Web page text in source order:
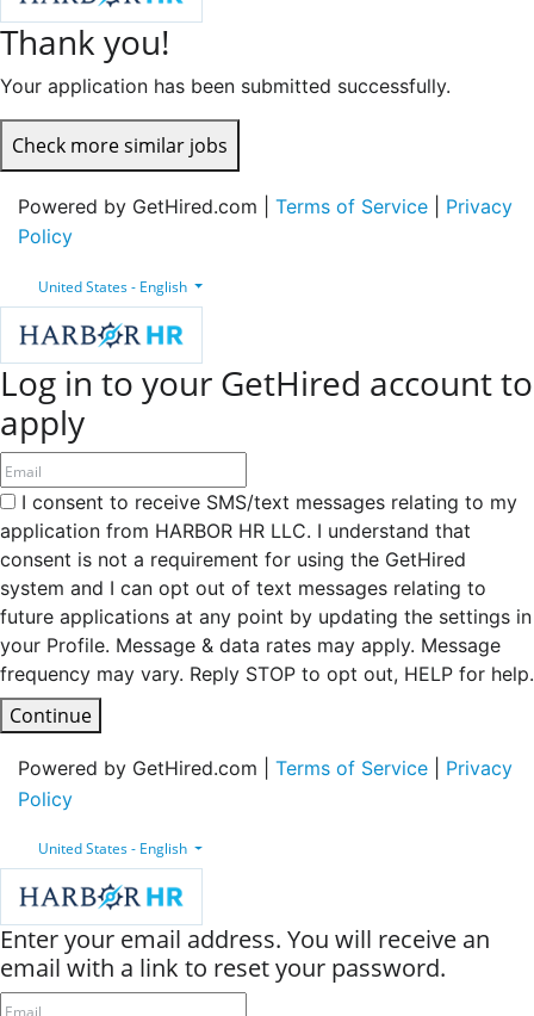
Thank you!
Your application has been submitted successfully.
Check more similar jobs
Powered by GetHired.com | Terms of Service
Privacy
Policy
United States - English
Log in to your GetHired account to
apply
I consent to receive SMS/text messages relating to my
application from HARBOR HR LLC. I understand that
consent is not a requirement for using the GetHired
system and I can opt out of text messages relating to
future applications at any point by updating the settings in
your Profile. Message & data rates may apply. Message
frequency may vary. Reply STOP to opt out, HELP for help.
Continue
Powered by GetHired.com | Terms of Service
Privacy
Policy
United States - English
Enter your email address. You will receive an
email with a link to reset your password.